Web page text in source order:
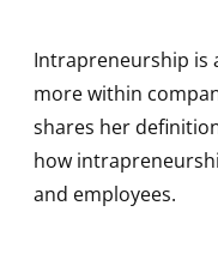
Intrapreneurship is
more within
shares her
how
and employees.